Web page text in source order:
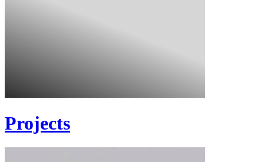
Projects